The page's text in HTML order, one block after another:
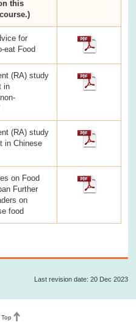
this
for
eat Food
(RA) study
in
(RA) study
in Chinese
on Food
Further
on
food
Last revision date: 20 Dec 2023